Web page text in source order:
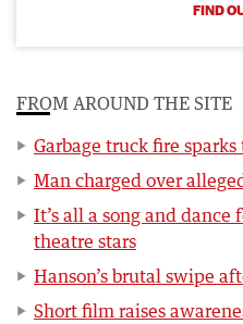
FIND
FROM AROUND THE SITE
Garbage truck fire
Man charged over
It’s all a song and dance
theatre stars
Hanson’s brutal swipe
Short film raises